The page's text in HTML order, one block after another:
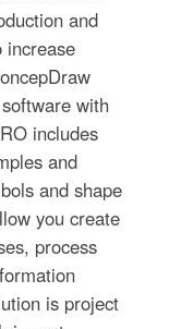
and
increase
with
includes
and
and shape
you create
process
is project